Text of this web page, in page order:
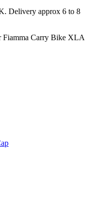
Delivery approx 6 to 8
Fiamma Carry Bike XLA